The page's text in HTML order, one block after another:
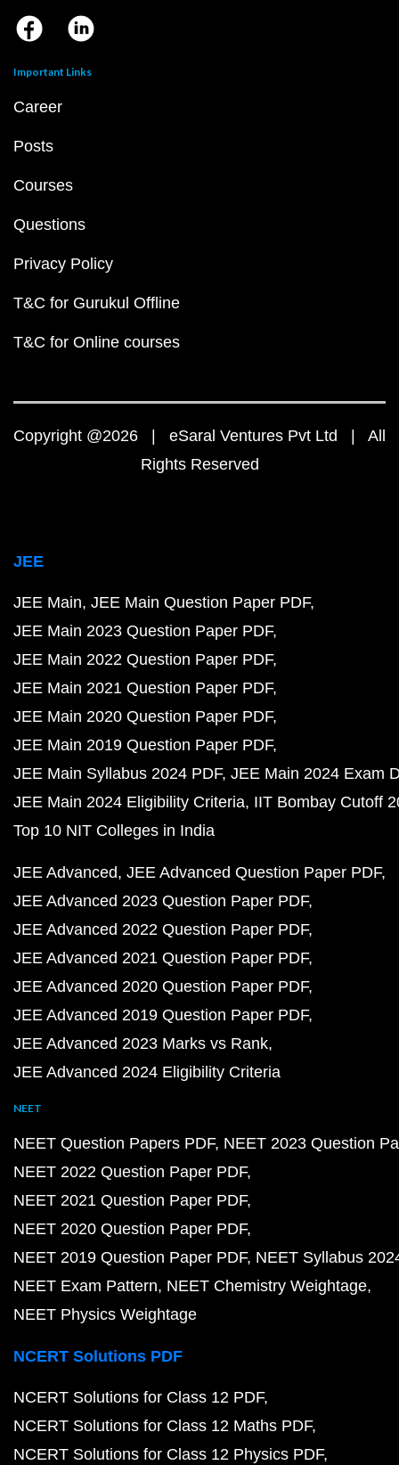
Important Links
Career
Posts
Courses
Questions
Privacy Policy
T&C for Gurukul Offline
T&C for Online courses
Copyright @2026 | eSaral Ventures Pvt Ltd | All
Rights Reserved
JEE
JEE Main JEE Main Question Paper PDF
JEE Main 2023 Question Paper PDF
JEE Main 2022 Question Paper PDF
JEE Main 2021 Question Paper PDF
JEE Main 2020 Question Paper PDF
JEE Main 2019 Question Paper PDF
JEE Main Syllabus 2024 PDF JEE Main 2024 Exam
JEE Main 2024 Eligibility Criteria IIT Bombay Cutoff
Top 10 NIT Colleges in India
JEE Advanced JEE Advanced Question Paper PDF
JEE Advanced 2023 Question Paper PDF
JEE Advanced 2022 Question Paper PDF
JEE Advanced 2021 Question Paper PDF
JEE Advanced 2020 Question Paper PDF
JEE Advanced 2019 Question Paper PDF
JEE Advanced 2023 Marks vs Rank
JEE Advanced 2024 Eligibility Criteria
NEET
NEET Question Papers PDF NEET 2023 Question
NEET 2022 Question Paper PDF
NEET 2021 Question Paper PDF
NEET 2020 Question Paper PDF
NEET 2019 Question Paper PDF NEET Syllabus
NEET Exam Pattern NEET Chemistry Weightage
NEET Physics Weightage
NCERT Solutions PDF
NCERT Solutions for Class 12 PDF
NCERT Solutions for Class 12 Maths PDF
NCERT Solutions for Class 12 Physics PDF